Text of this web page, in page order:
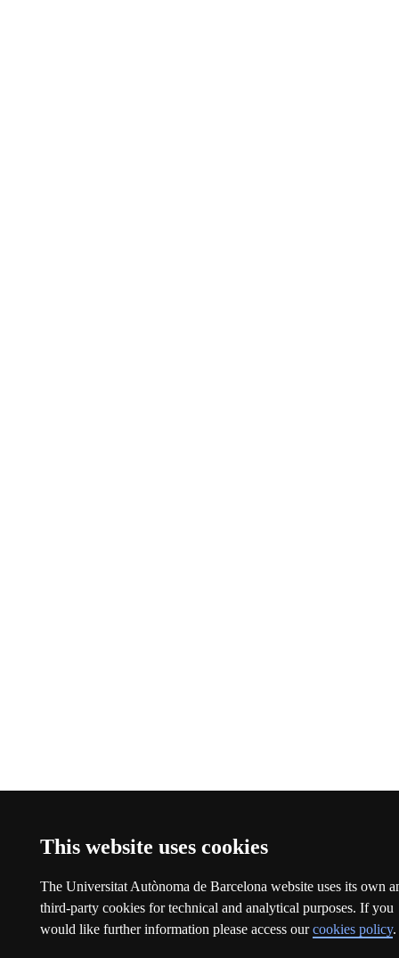
This website uses cookies
The Universitat Autònoma de Barcelona website uses its own
third-party cookies for technical and analytical purposes. If you
would like further information please access ourcookies policy.